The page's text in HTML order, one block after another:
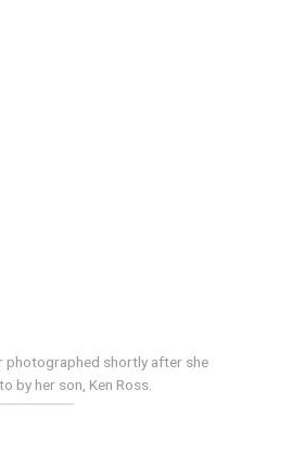
photographed shortly after she
by her son, Ken Ross.